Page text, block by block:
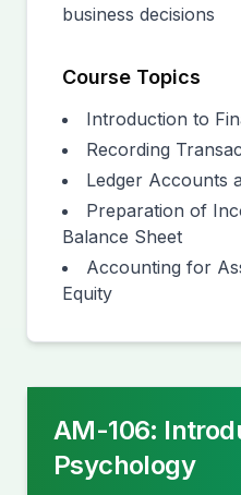
business decisions
Course Topics
Introduction to
Recording
Ledger Accounts
Preparation of
Balance Sheet
Accounting for
Equity
AM-106:
Psychology